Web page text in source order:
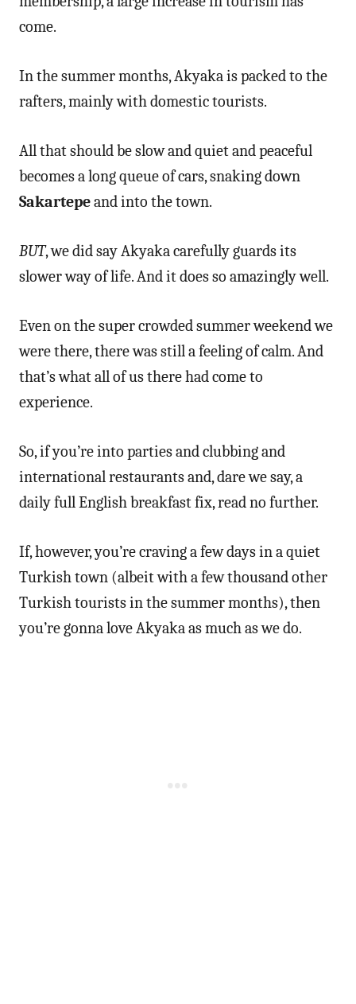
come.
In the summer months, Akyaka is packed to the
rafters, mainly with domestic tourists.
All that should be slow and quiet and peaceful
becomes a long queue of cars, snaking down
Sakartepeand into the town.
BUT, we did say Akyaka carefully guards its
slower way of life. And it does so amazingly well.
Even on the super crowded summer weekend we
were there, there was still a feeling of calm. And
that’s what all of us there had come to
experience.
So, if you’re into parties and clubbing and
international restaurants and, dare we say, a
daily full English breakfast fix, read no further.
If, however, you’re craving a few days in a quiet
Turkish town (albeit with a few thousand other
Turkish tourists in the summer months), then
you’re gonna love Akyaka as much as we do.